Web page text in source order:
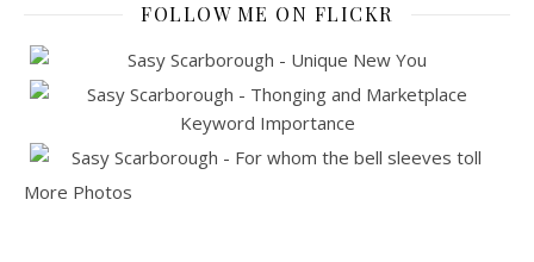
FOLLOW ME ON FLICKR
More Photos